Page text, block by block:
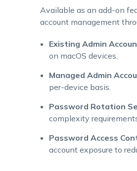
Available as an add-on
account management
Existing Admin
on macOS devices.
Managed Admin
per-device basis.
Password Rotation
complexity
Password Access
account exposure to